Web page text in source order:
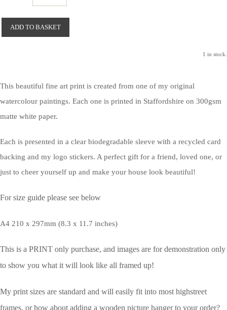
ADD TO BASKET
1 in stock.
This beautiful fine art print is created from one of my original
watercolour paintings. Each one is printed in Staffordshire on 300gsm
matte white paper.
Each is presented in a clear biodegradable sleeve with a recycled card
backing and my logo stickers. A perfect gift for a friend, loved one, or
just to cheer yourself up and make your house look beautiful!
For size guide please see below
A4 210 x 297mm (8.3 x 11.7 inches)
This is a PRINT only purchase, and images are for demonstration only
to show you what it will look like all framed up!
My print sizes are standard and will easily fit into most highstreet
frames, or how about adding a wooden picture hanger to your order?